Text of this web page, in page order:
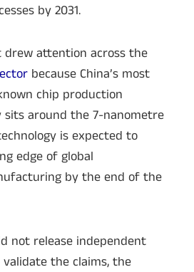
by 2031.
drew attention across the
because China’s most
chip production
around the 7-nanometre
is expected to
edge of global
by the end of the
not release independent
the claims, the